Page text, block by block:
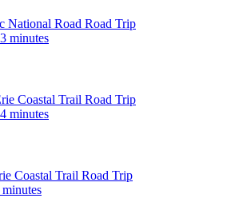
National Road Road Trip
minutes
Coastal Trail Road Trip
minutes
Coastal Trail Road Trip